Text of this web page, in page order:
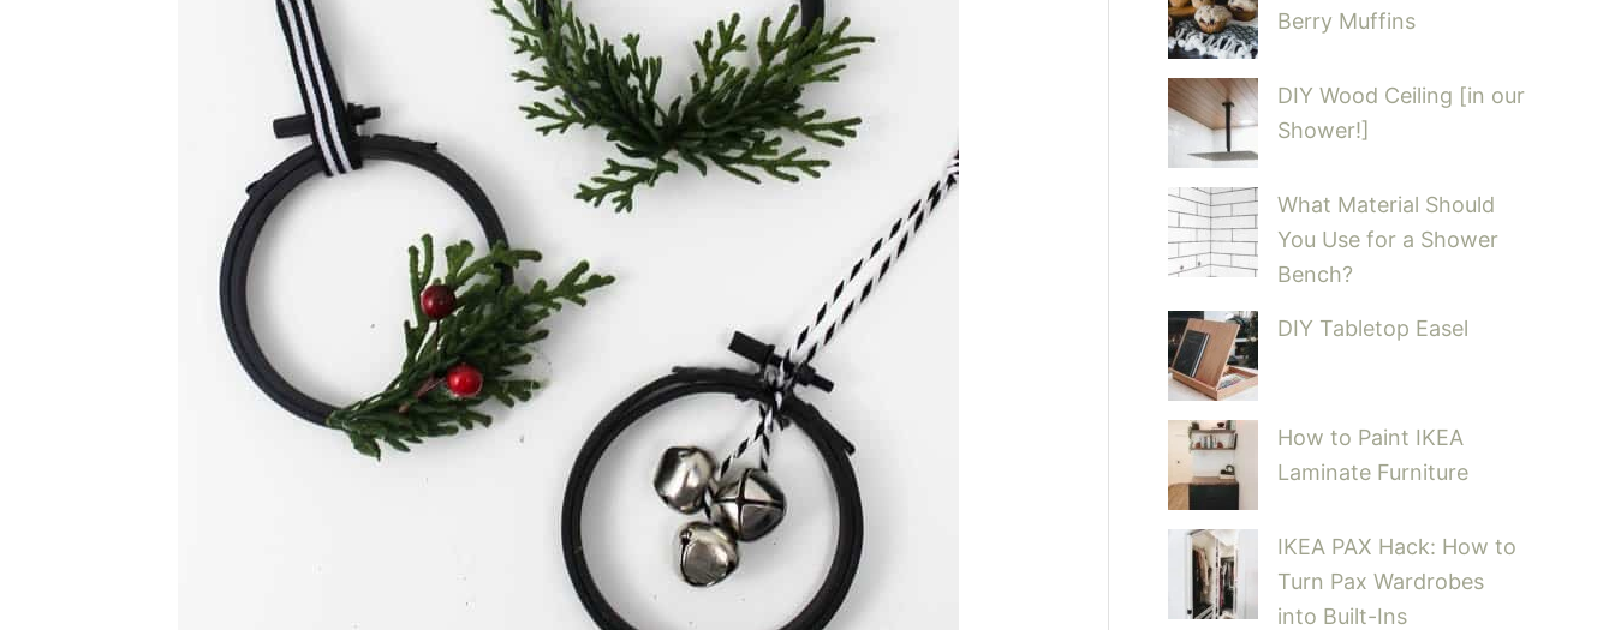
Berry Muffins
DIY Wood Ceiling [in our
Shower!]
What Material Should
You Use for a Shower
Bench?
DIY Tabletop Easel
How to Paint IKEA
Laminate Furniture
IKEA PAX Hack: How to
Turn Pax Wardrobes
into Built-Ins